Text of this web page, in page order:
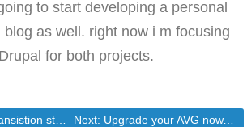
to start developing a personal
as well. right now i m focusing
for both projects.
post:starts Next: Next post:
Upgrade your AVG now. Also AVG is still going to be free.